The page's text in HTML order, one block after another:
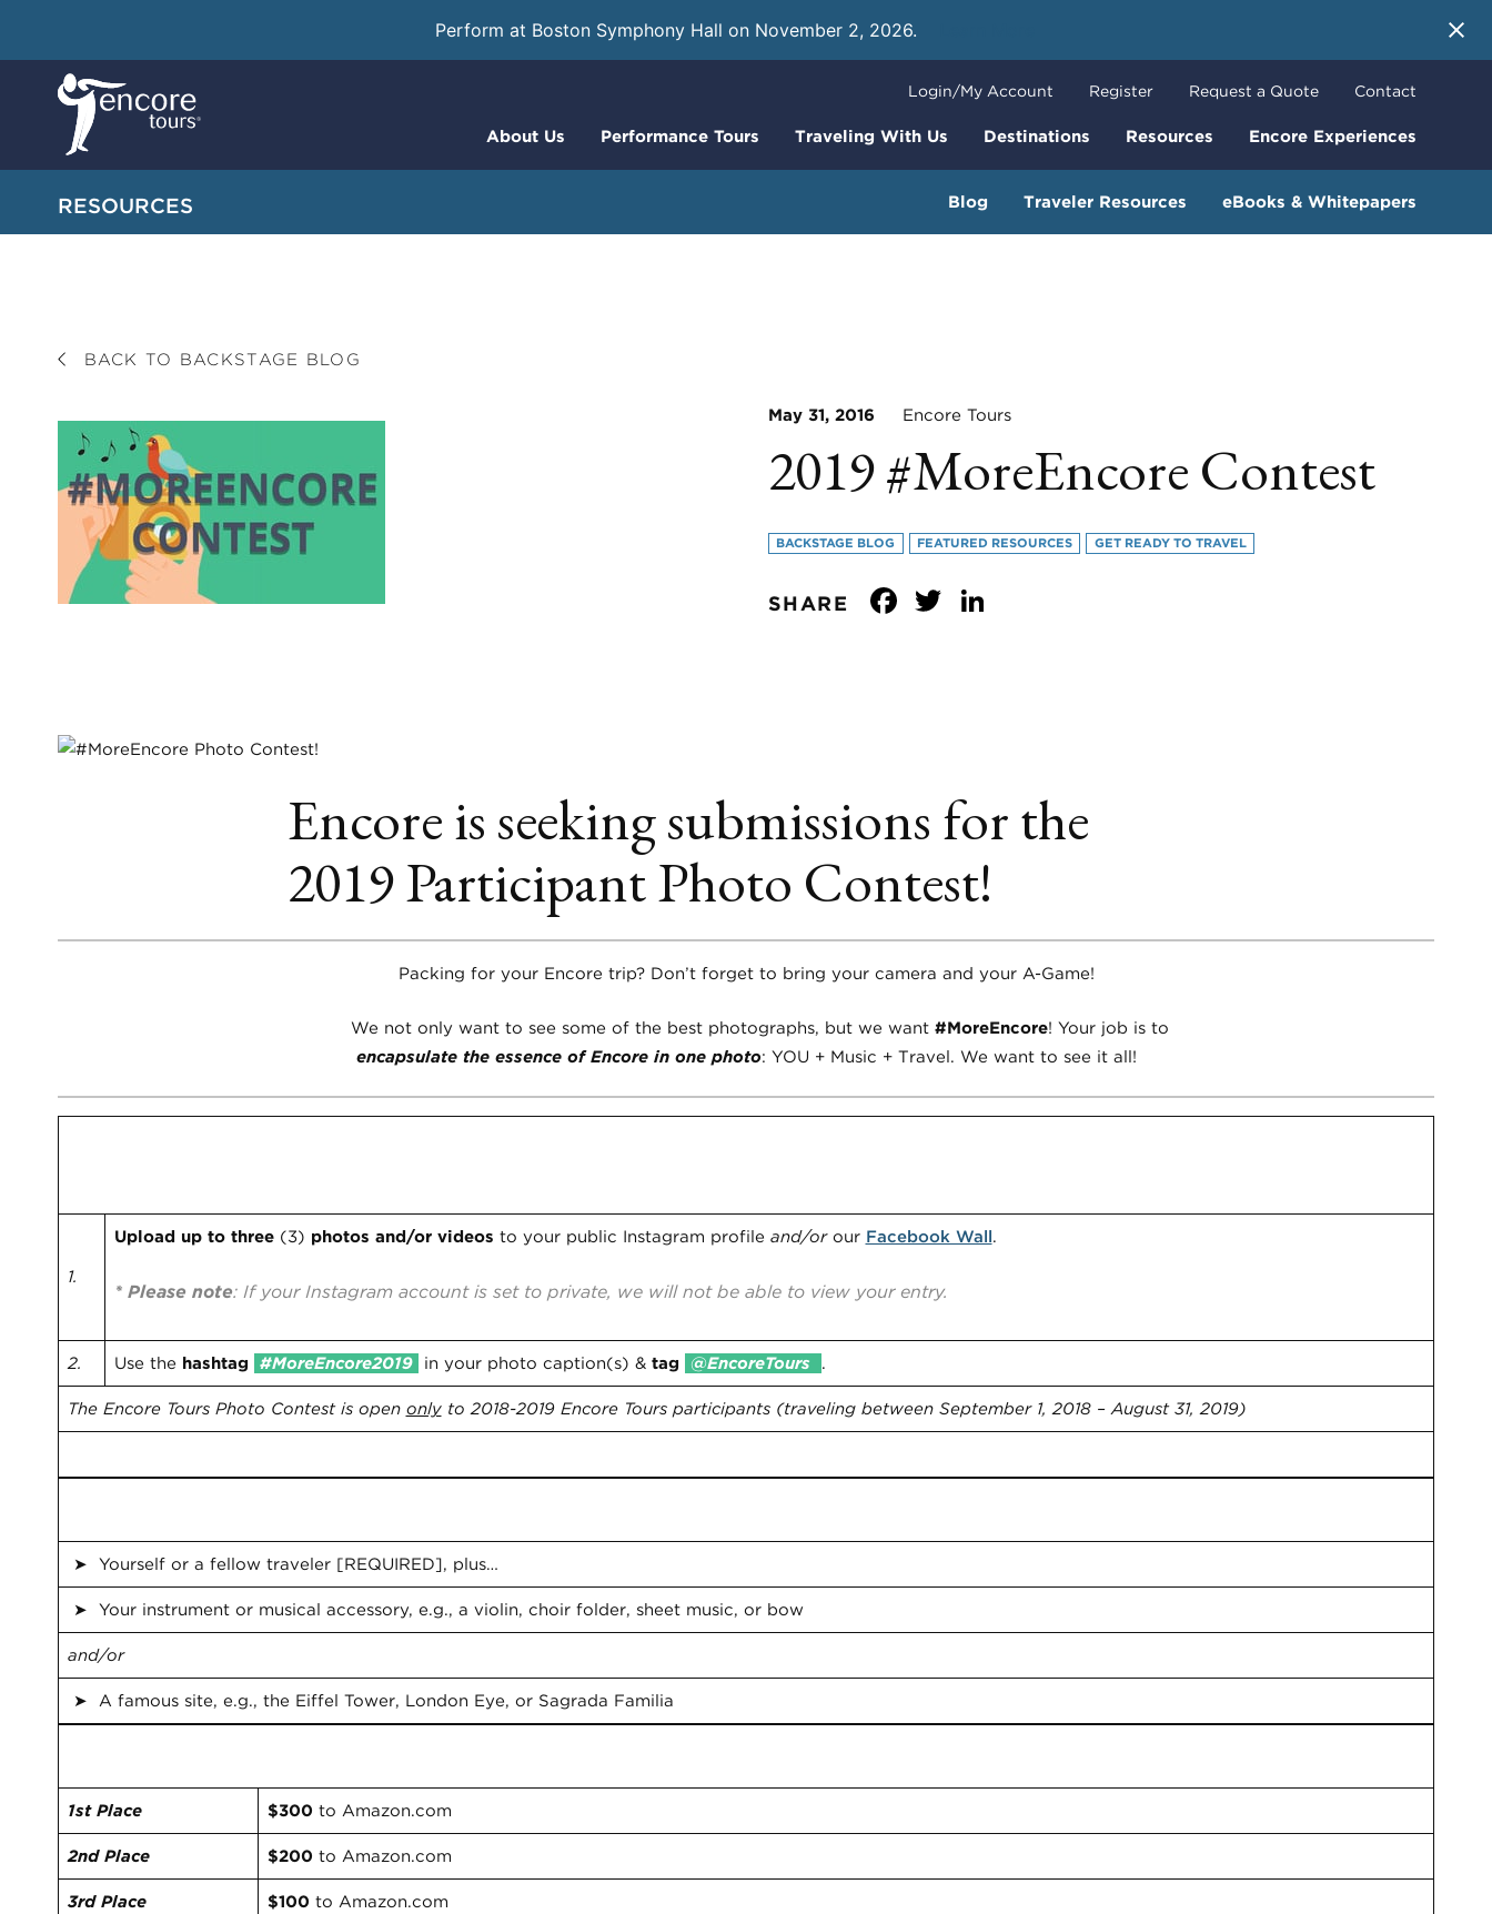
Perform at Boston Symphony Hall on November 2, 2026.
About Us Performance Tours Traveling With Us Destinations Resources Encore Experiences
Login/My Account Register Request a Quote Contact
RESOURCES Blog Traveler Resources eBooks & Whitepapers
BACK TO BACKSTAGE BLOG
May 31, 2016 Encore Tours
2019 #MoreEncore Contest
BACKSTAGE BLOG FEATURED RESOURCES GET READY TO TRAVEL
SHARE Facebook
Twitter
Encore is seeking submissions for the
2019 Participant Photo Contest!
Packing for your Encore trip? Don’t forget to bring your camera and your A-Game!
We not only want to see some of the best photographs, but we want #MoreEncore! Your job is to
encapsulate the essence of Encore in one photo: YOU + Music + Travel. We want to see it all!
1.
Upload up to three (3) photos and/or videos to your public Instagram profile and/orour Facebook Wall .
* Please note: If your Instagram account is set to private, we will not be able to view your entry.
2. Use the hashtag #MoreEncore2019 in your photo caption(s) & tag @EncoreTours .
The Encore Tours Photo Contest is open onlyto 2018-2019 Encore Tours participants (traveling between September 1, 2018 – August 31, 2019)
➤ Yourself or a fellow traveler [REQUIRED], plus…
➤ Your instrument or musical accessory, e.g., a violin, choir folder, sheet music, or bow
and/or
➤ A famous site, e.g., the Eiffel Tower, London Eye, or Sagrada Familia
1st Place $300 to Amazon.com
2nd Place $200 to Amazon.com
3rd Place $100 to Amazon.com